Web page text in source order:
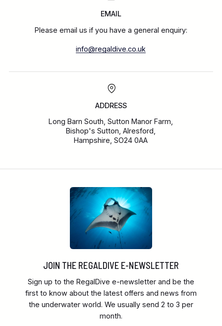
EMAIL
Please email us if you have a general enquiry:
info@regaldive.co.uk
ADDRESS
Long Barn South, Sutton Manor Farm,
Bishop's Sutton, Alresford,
Hampshire, SO24 0AA
JOIN THE REGALDIVE E-NEWSLETTER
Sign up to the RegalDive e-newsletter and be the
first to know about the latest offers and news from
the underwater world. We usually send 2 to 3 per
month.